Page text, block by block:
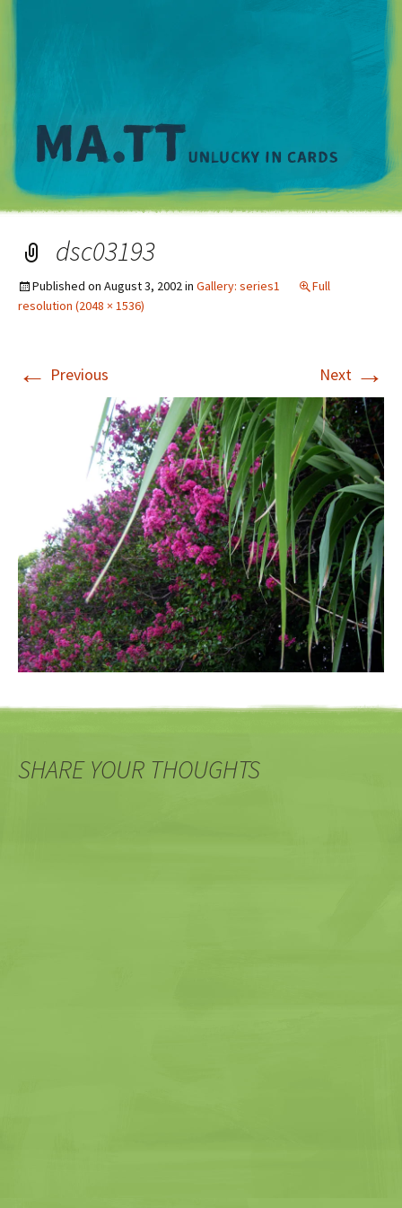
dsc03193
Published on August 3, 2002in Gallery: series1
Full
resolution (2048 × 1536)
← Previous Next →
SHARE YOUR THOUGHTS